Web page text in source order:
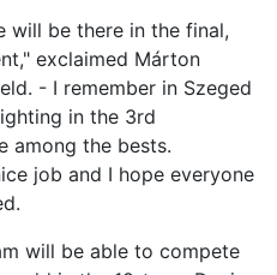
will be there in the final,
exclaimed Márton
- I remember in Szeged
in the 3rd
among the bests.
job and I hope everyone
will be able to compete